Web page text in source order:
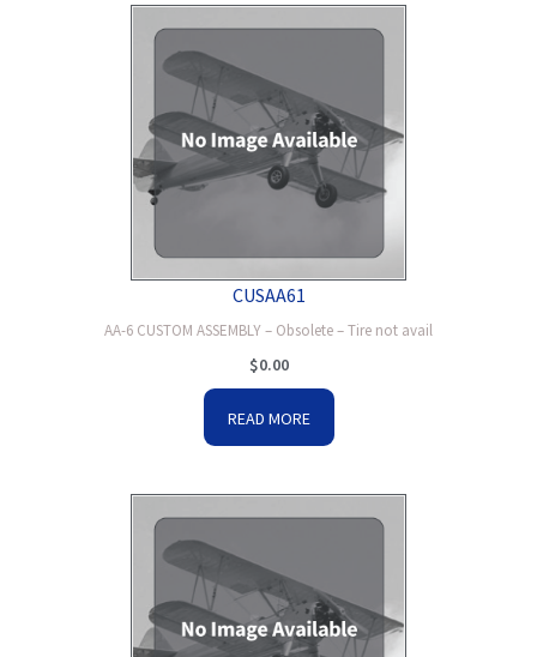
CUSAA61
AA-6 CUSTOM ASSEMBLY – Obsolete – Tire not avail
$0.00
READ MORE